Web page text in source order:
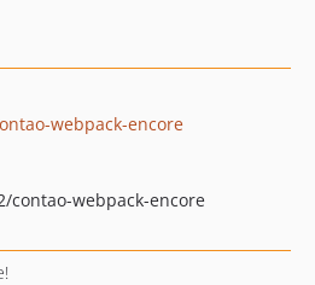
webpack-encore
contao-webpack-encore